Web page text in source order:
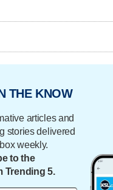
THE KNOW
articles and
stories delivered
weekly.
to the
Trending 5.